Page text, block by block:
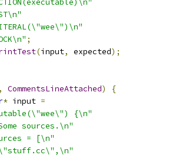
;
(input, expected);
, CommentsLineAttached)
{
* input =
{\n"
sources.\n"
= [\n"